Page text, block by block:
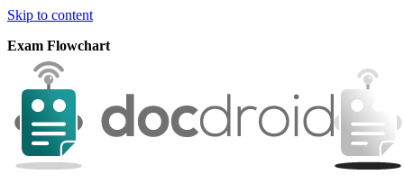
Skip to content
Exam Flowchart